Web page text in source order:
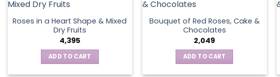
Roses in a Heart Shape & Mixed
Dry Fruits
4,395
ADD TO CART
Bouquet of Red Roses, Cake &
Chocolates
2,049
ADD TO CART